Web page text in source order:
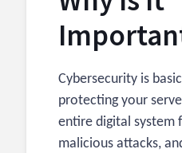
Cybersecurity is
protecting your
entire digital system
malicious attacks,